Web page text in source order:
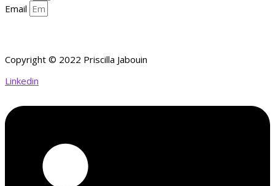
Email
Copyright © 2022 Priscilla Jabouin
Linkedin